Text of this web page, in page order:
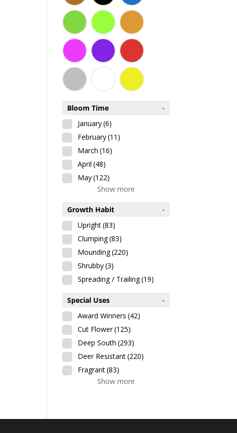
Bloom Time
-
January(6)
February(11)
March (16)
April (48)
May(122)
Show more
Growth Habit
-
Upright(83)
Clumping(83)
Mounding(220)
Shrubby(3)
Spreading / Trailing(19)
Special Uses
-
Award Winners (42)
Cut Flower(125)
Deep South (293)
Deer Resistant(220)
Fragrant(83)
Show more